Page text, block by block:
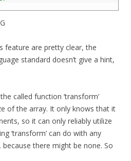
feature are pretty clear, the
standard doesn’t give a hint,
called function ‘transform’
of the array. It only knows that it
so it can only reliably utilize
‘transform’ can do with any
there might be none. So